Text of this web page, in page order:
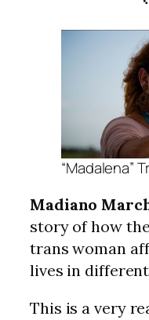
“Madalena”
Madiano
story of how
trans woman
lives in
This is a very